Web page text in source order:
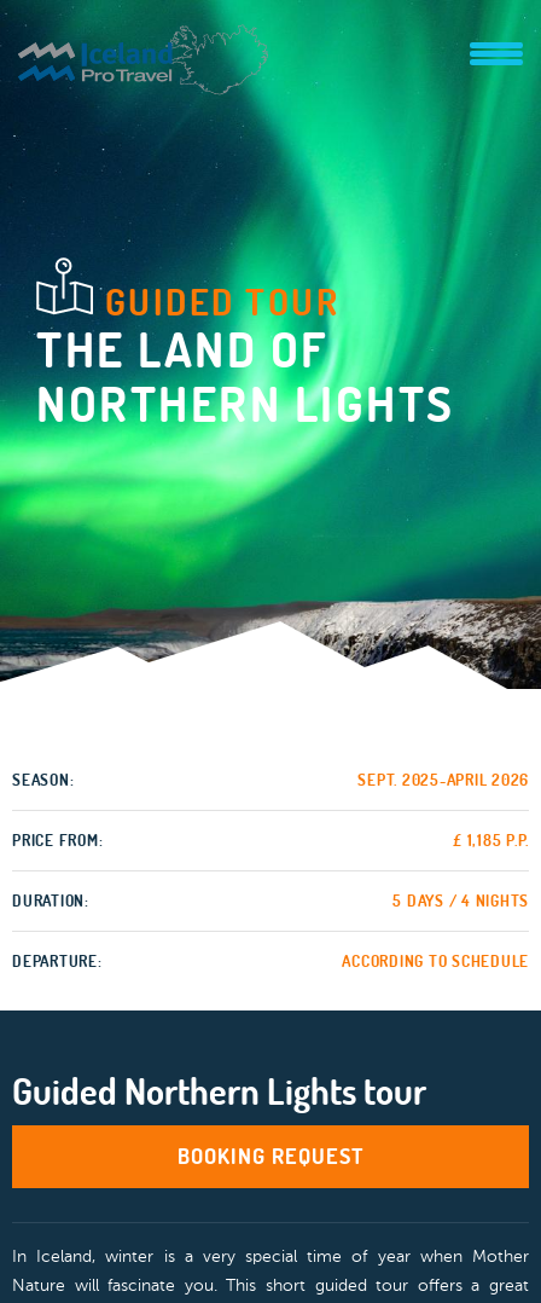
GUIDED TOUR
THE LAND OF
NORTHERN LIGHTS
SEASON: SEPT. 2025-APRIL 2026
PRICE FROM: £ 1,185 P.P.
DURATION: 5 DAYS / 4 NIGHTS
DEPARTURE: ACCORDING TO SCHEDULE
Guided Northern Lights tour
BOOKING REQUEST
In Iceland, winter is a very special time of year when Mother
Nature will fascinate you. This short guided tour offers a great